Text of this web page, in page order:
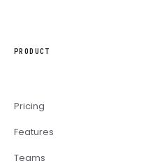
PRODUCT
Pricing
Features
Teams